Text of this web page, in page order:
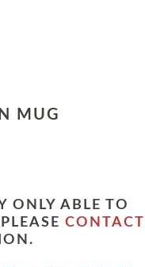
MUG
ONLY ABLE TO
CONTACT